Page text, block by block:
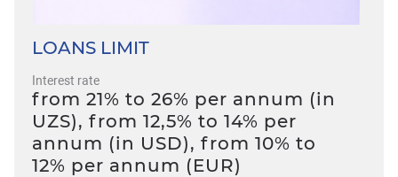
LOANS LIMIT
Interest rate
from 21% to 26% per annum (in
UZS), from 12,5% to 14% per
annum (in USD), from 10% to
12% per annum (EUR)